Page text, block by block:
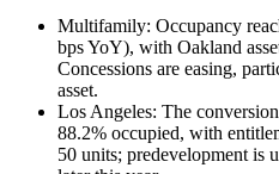
Multifamily: Occupancy
bps YoY), with Oakland
Concessions are easing,
asset.
Los Angeles: The
88.2% occupied, with
50 units; predevelopment is